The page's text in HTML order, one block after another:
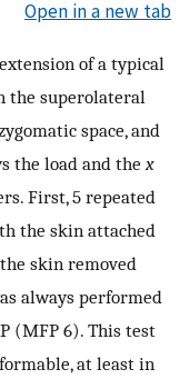
Open in a new tab
of a typical
the superolateral
space, and
the load and the x
First, 5 repeated
the skin attached
skin removed
always performed
(MFP 6). This test
at least in